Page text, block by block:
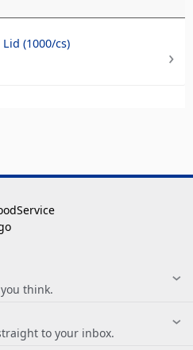
(1000/cs)
think.
to your inbox.